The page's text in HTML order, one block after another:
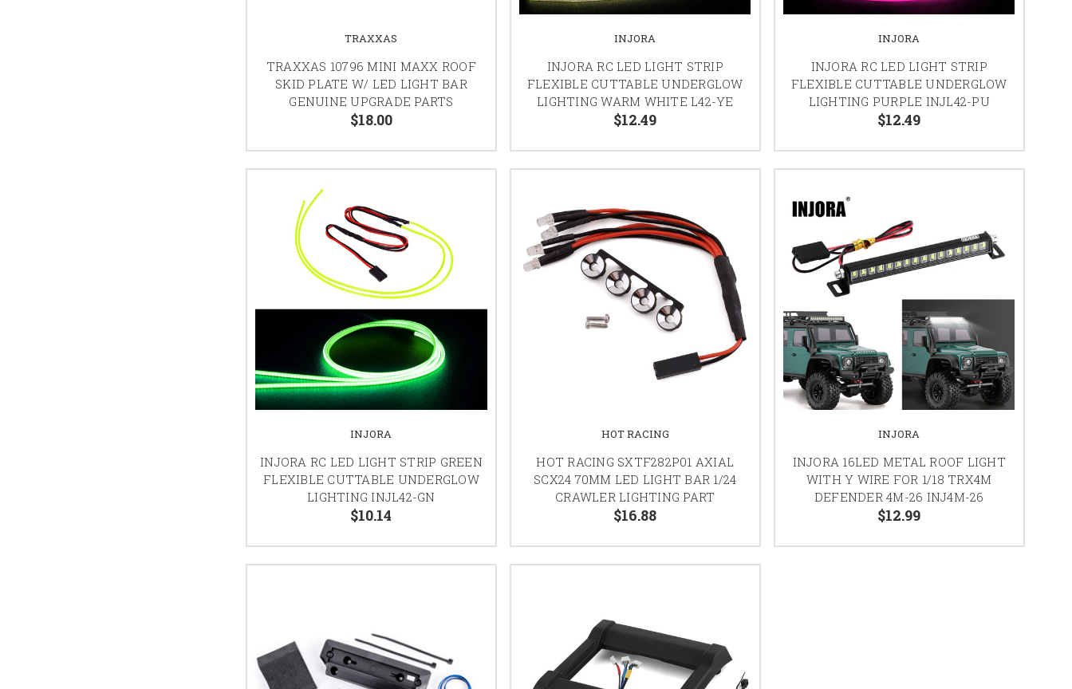
TRAXXAS
TRAXXAS 10796 MINI MAXX ROOF
SKID PLATE W/ LED LIGHT BAR
GENUINE UPGRADE PARTS
$18.00
INJORA
INJORA RC LED LIGHT STRIP
FLEXIBLE CUTTABLE UNDERGLOW
LIGHTING WARM WHITE L42-YE
$12.49
INJORA
INJORA RC LED LIGHT STRIP
FLEXIBLE CUTTABLE UNDERGLOW
LIGHTING PURPLE INJL42-PU
$12.49
INJORA
INJORA RC LED LIGHT STRIP GREEN
FLEXIBLE CUTTABLE UNDERGLOW
LIGHTING INJL42-GN
$10.14
HOT RACING
HOT RACING SXTF282P01 AXIAL
SCX24 70MM LED LIGHT BAR 1/24
CRAWLER LIGHTING PART
$16.88
INJORA
INJORA 16LED METAL ROOF LIGHT
WITH Y WIRE FOR 1/18 TRX4M
DEFENDER 4M-26 INJ4M-26
$12.99